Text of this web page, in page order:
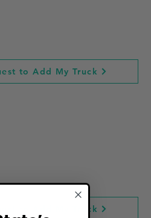
to Add My Truck
to Add My Truck